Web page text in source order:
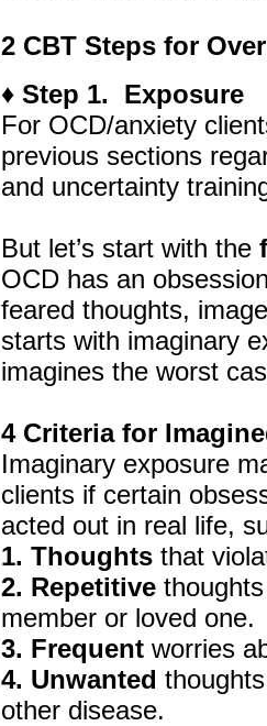
2 CBT Steps for
♦ Step 1. Exposure
For OCD/anxiety
previous sections
and uncertainty
But let’s start with the
OCD has an
feared thoughts,
starts with imaginary
imagines the worst
4 Criteria for
Imaginary exposure
clients if certain
acted out in real life,
1. Thoughts that
2. Repetitive
member or loved one.
3. Frequent worries
4. Unwanted
other disease.